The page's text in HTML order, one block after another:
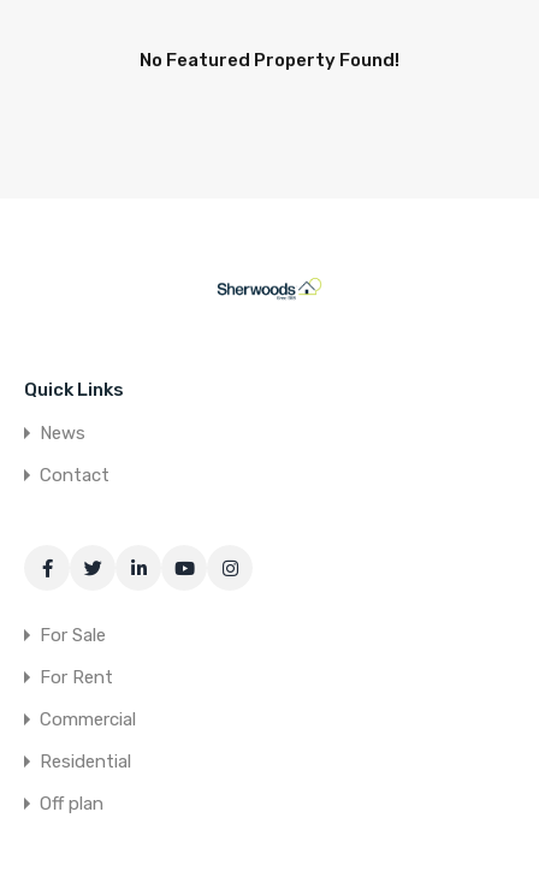
No Featured Property Found!
Quick Links
News
Contact
For Sale
For Rent
Commercial
Residential
Off plan